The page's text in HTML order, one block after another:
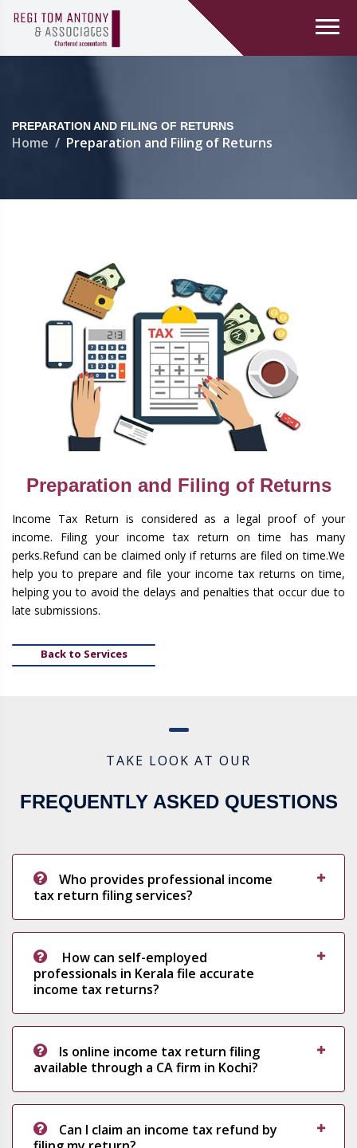
PREPARATION AND FILING OF RETURNS
Home Preparation and Filing of Returns
Preparation and Filing of Returns
Income Tax Return is considered as a legal proof of your
income. Filing your income tax return on time has many
perks.Refund can be claimed only if returns are filed on time.We
help you to prepare and file your income tax returns on time,
helping you to avoid the delays and penalties that occur due to
late submissions.
Back to Services
TAKE LOOK AT OUR
FREQUENTLY ASKED QUESTIONS
Who provides professional income
tax return filing services?
How can self-employed
professionals in Kerala file accurate
income tax returns?
Is online income tax return filing
available through a CA firm in Kochi?
Can I claim an income tax refund by